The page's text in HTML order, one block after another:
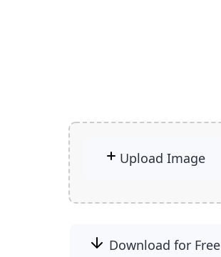
Upload Image
Download for Free